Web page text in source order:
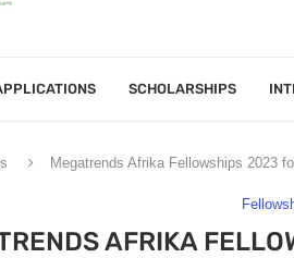
SCHOLARSHIPS
Megatrends Afrika Fellowships 2023
AFRIKA